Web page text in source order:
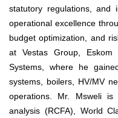
statutory regulations, and
operational excellence
budget optimization, and
at Vestas Group, Eskom
Systems, where he
systems, boilers, HV/MV
operations. Mr. Msweli
analysis (RCFA), World